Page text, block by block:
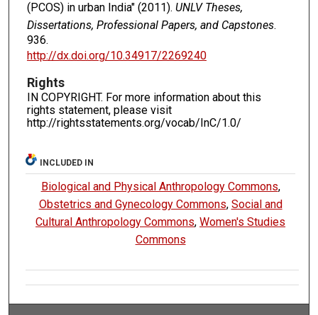
(PCOS) in urban India" (2011). UNLV Theses,
Dissertations, Professional Papers, and Capstones.
936.
http://dx.doi.org/10.34917/2269240
Rights
IN COPYRIGHT. For more information about this
rights statement, please visit
http://rightsstatements.org/vocab/InC/1.0/
INCLUDED IN
Biological and Physical Anthropology Commons,
Obstetrics and Gynecology Commons, Social and
Cultural Anthropology Commons,Women's Studies
Commons